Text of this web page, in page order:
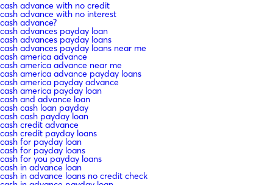
cash advance with no credit
cash advance with no interest
cash advance?
cash advances payday loan
cash advances payday loans
cash advances payday loans near me
cash america advance
cash america advance near me
cash america advance payday loans
cash america payday advance
cash america payday loan
cash and advance loan
cash cash loan payday
cash cash payday loan
cash credit advance
cash credit payday loans
cash for payday loan
cash for payday loans
cash for you payday loans
cash in advance loan
cash in advance loans no credit check